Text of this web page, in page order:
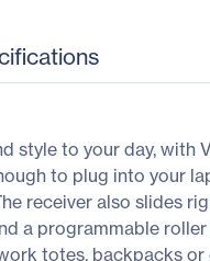
style to your day, with
to plug into your
receiver also slides
a programmable
totes, backpacks